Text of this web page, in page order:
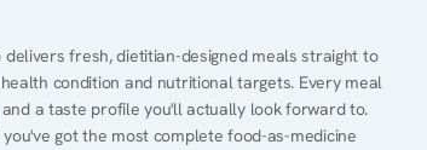
fresh, dietitian-designed meals straight to
condition and nutritional targets. Every meal
a taste profile you'll actually look forward to.
got the most complete food-as-medicine